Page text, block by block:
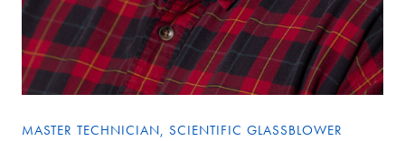
MASTER TECHNICIAN, SCIENTIFIC GLASSBLOWER